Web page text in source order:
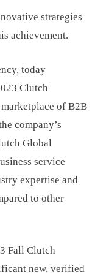
strategies
achievement.
today
Clutch
of B2B
company’s
Global
service
expertise and
to other
Fall Clutch
new, verified